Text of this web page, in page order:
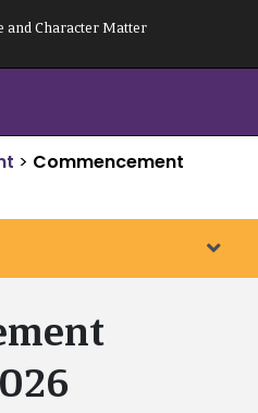
and Character Matter
> Commencement